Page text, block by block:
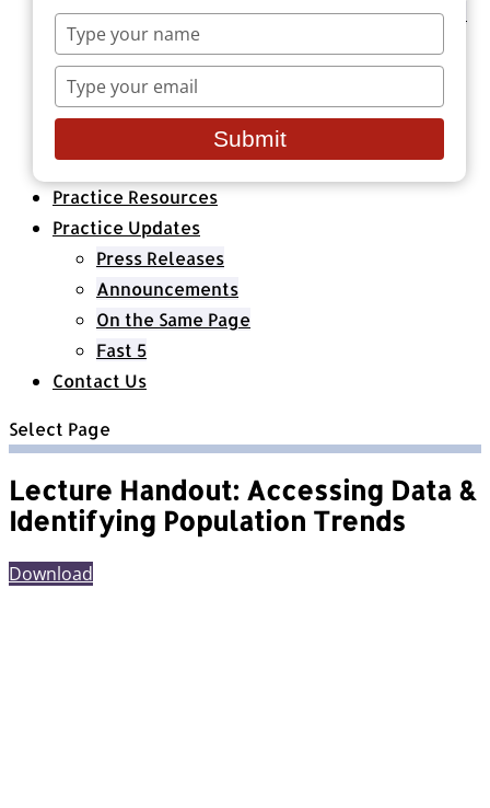
Emergency Preparedness: Nurses Respond
Now Priority Equity Training
Equity Minded Team-Based Care for
Healthcare Organizations
All Classes & Courses
About Us
Practice Resources
Practice Updates
Press Releases
Announcements
On the Same Page
Fast 5
Contact Us
Select Page
Lecture Handout: Accessing Data &
Identifying Population Trends
Download
Type
your
name
Type
your
email
Submit